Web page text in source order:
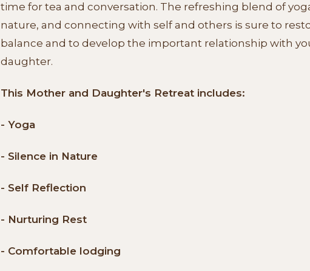
time for tea and conversation. The refreshing blend of
nature, and connecting with self and others is sure to
balance and to develop the important relationship with
daughter.
This Mother and Daughter's Retreat includes:
- Yoga
- Silence in Nature
- Self Reflection
- Nurturing Rest
- Comfortable lodging